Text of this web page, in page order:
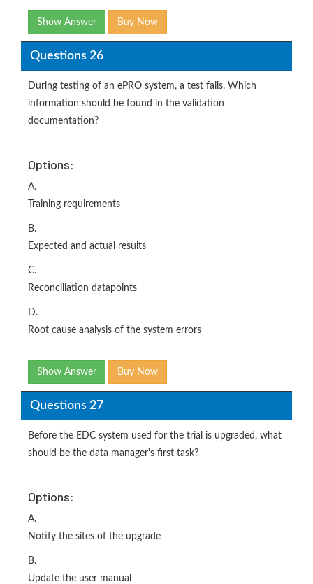
Show Answer Buy Now
Questions 26
During testing of an ePRO system, a test fails. Which
information should be found in the validation
documentation?
Options:
A.
Training requirements
B.
Expected and actual results
C.
Reconciliation datapoints
D.
Root cause analysis of the system errors
Show Answer Buy Now
Questions 27
Before the EDC system used for the trial is upgraded, what
should be the data manager's first task?
Options:
A.
Notify the sites of the upgrade
B.
Update the user manual